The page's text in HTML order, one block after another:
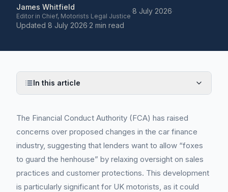
James Whitfield
Editor in Chief, Motorists Legal Justice
·8 July 2026·
Updated 8 July 2026·2 min read
In this article
The Financial Conduct Authority (FCA) has raised
concerns over proposed changes in the car finance
industry, suggesting that lenders want to allow “foxes
to guard the henhouse” by relaxing oversight on sales
practices and customer protections. This development
is particularly significant for UK motorists, as it could